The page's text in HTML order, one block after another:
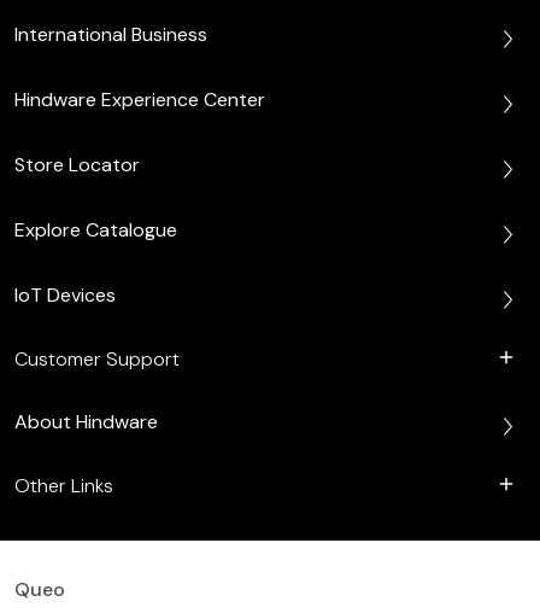
International Business
Hindware Experience Center
Store Locator
Explore Catalogue
IoT Devices
Customer Support
About Hindware
Other Links
Queo